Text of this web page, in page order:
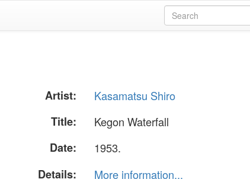
Artist:
Kasamatsu Shiro
Title:
Kegon Waterfall
Date:
1953.
Details:
More information...